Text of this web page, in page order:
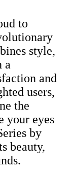
to
style,
a
and
users,
the
your eyes
by
beauty,